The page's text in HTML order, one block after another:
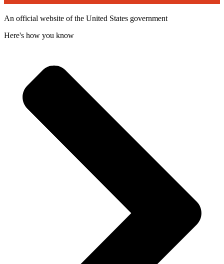
An official website of the United States government
Here's how you know